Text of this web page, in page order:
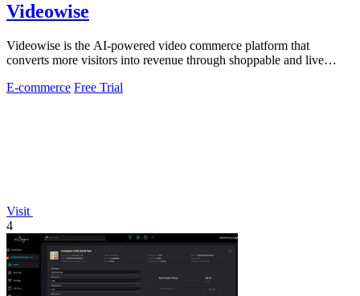
Videowise
Videowise is the AI-powered video commerce platform that
converts more visitors into revenue through shoppable and live
E-commerce Free Trial
Visit
4